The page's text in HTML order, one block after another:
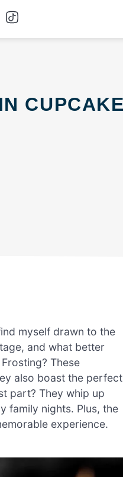
myself drawn to the
and what better
These
also boast the perfect
part? They whip up
family nights. Plus, the
experience.